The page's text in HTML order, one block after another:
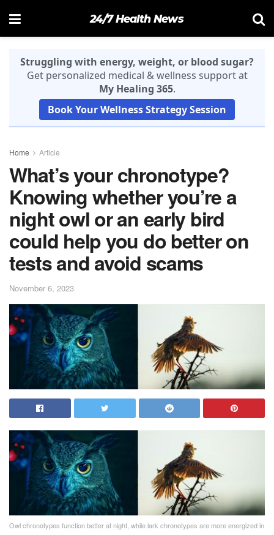
24/7 Health News
Struggling with energy, weight, or blood sugar?
Get personalized medical & wellness support at
My Healing 365.
Book Your Wellness Strategy Session
Home Article
What’s your chronotype?
Knowing whether you’re a
night owl or an early bird
could help you do better on
tests and avoid scams
November 6, 2023
Owl chronotypes function better at night, while lark chronotypes are more energized in